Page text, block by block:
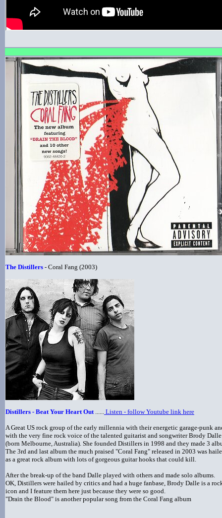
The Distillers - Coral Fang (2003)
Distillers - Beat Your Heart Out...... Listen - follow Youtube link here
A Great US rock group of the early millennia with their energetic garage-punk
with the very fine rock voice of the talented guitarist and songwriter Brody Dalle
(born Melbourne, Australia). She founded Distillers in 1998 and they made 3
The 3rd and last album the much praised "Coral Fang" released in 2003 was
as a great rock album with lots of gorgeous guitar hooks that could kill.
After the break-up of the band Dalle played with others and made solo albums.
OK, Distillers were hailed by critics and had a huge fanbase, Brody Dalle is a
icon and I feature them here just because they were so good.
"Drain the Blood" is another popular song from the Coral Fang album